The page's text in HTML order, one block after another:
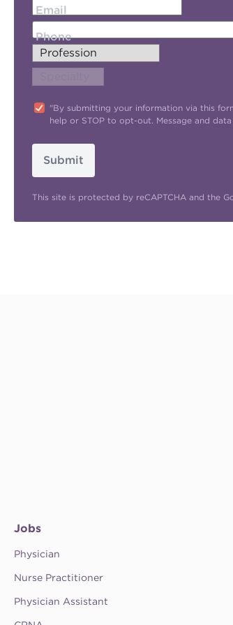
Email
Phone
"By submitting your information via this
help or STOP to opt-out. Message and
Submit
This site is protected by reCAPTCHA and the
Jobs
Physician
Nurse Practitioner
Physician Assistant